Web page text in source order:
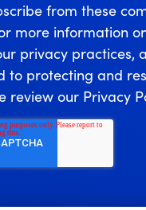
from these
more information
privacy practices,
to protecting and
review our Privacy